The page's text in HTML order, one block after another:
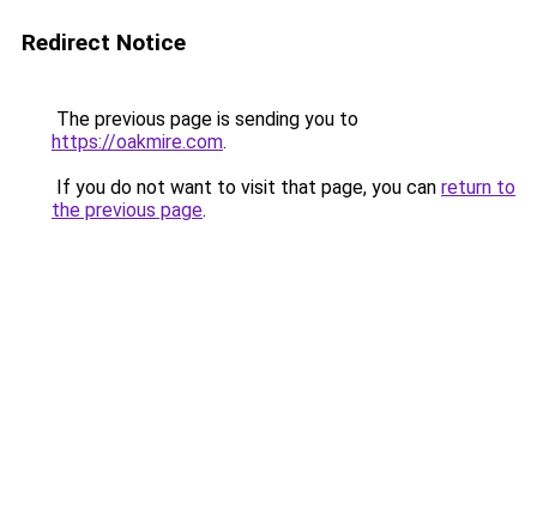
Redirect Notice
The previous page is sending you to
https://oakmire.com.
If you do not want to visit that page, you can return to
the previous page.